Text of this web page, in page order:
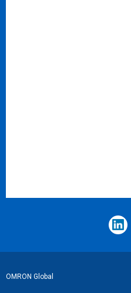
Footer
OMRON Global